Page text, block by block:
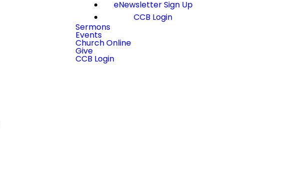
eNewsletter Sign Up
CCB Login
Sermons
Events
Church Online
Give
CCB Login